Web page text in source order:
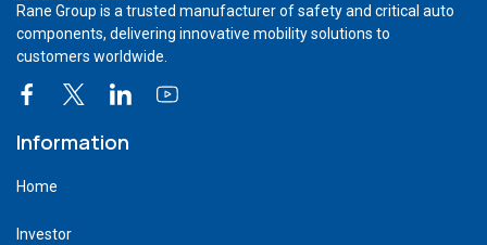
Rane Group is a trusted manufacturer of safety and critical auto
components, delivering innovative mobility solutions to
customers worldwide.
Information
Home
Investor